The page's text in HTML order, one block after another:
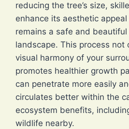
reducing the tree’s size,
enhance its aesthetic
remains a safe and
landscape. This process not
visual harmony of your
promotes healthier growth
can penetrate more easily
circulates better within the
ecosystem benefits,
wildlife nearby.